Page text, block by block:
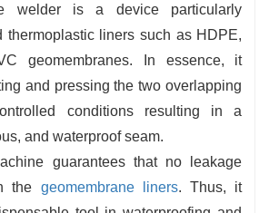
Advanced heating
consistent welding quality in
Fast welding speed
and project timelines
welder is a device particularly
thermoplastic liners such as HDPE,
geomembranes. In essence, it
and pressing the two overlapping
conditions resulting in a
and waterproof seam.
guarantees that no leakage
the geomembrane liners. Thus, it